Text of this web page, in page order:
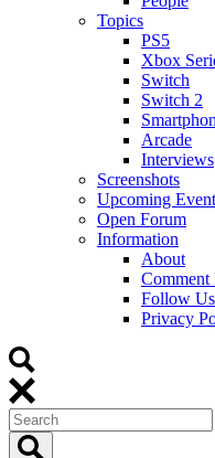
Topics
PS5
Xbox
Switch
Switch 2
Arcade
Interviews
Screenshots
Upcoming
Open Forum
Information
About
Comment
Follow Us
Privacy